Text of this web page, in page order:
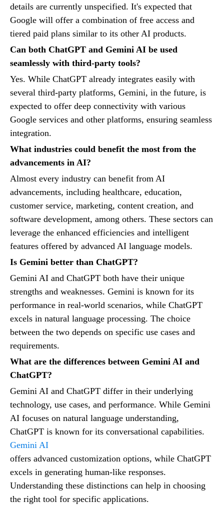
details are currently unspecified. It's expected that
Google will offer a combination of free access and
tiered paid plans similar to its other AI products.
Can both ChatGPT and Gemini AI be used
seamlessly with third-party tools?
Yes. While ChatGPT already integrates easily with
several third-party platforms, Gemini, in the future, is
expected to offer deep connectivity with various
Google services and other platforms, ensuring seamless
integration.
What industries could benefit the most from the
advancements in AI?
Almost every industry can benefit from AI
advancements, including healthcare, education,
customer service, marketing, content creation, and
software development, among others. These sectors can
leverage the enhanced efficiencies and intelligent
features offered by advanced AI language models.
Is Gemini better than ChatGPT?
Gemini AI and ChatGPT both have their unique
strengths and weaknesses. Gemini is known for its
performance in real-world scenarios, while ChatGPT
excels in natural language processing. The choice
between the two depends on specific use cases and
requirements.
What are the differences between Gemini AI and
ChatGPT?
Gemini AI and ChatGPT differ in their underlying
technology, use cases, and performance. While Gemini
AI focuses on natural language understanding,
ChatGPT is known for its conversational capabilities.
Gemini AI
offers advanced customization options, while ChatGPT
excels in generating human-like responses.
Understanding these distinctions can help in choosing
the right tool for specific applications.